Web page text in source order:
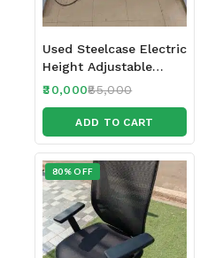
Used Steelcase Electric
Height Adjustable
table 150 x 70 cm
85,000
30,000
ADD TO CART
80% OFF